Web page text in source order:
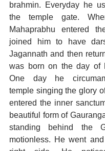
brahmin. Everyday he
the temple gate.
Mahaprabhu entered
joined him to have
Jagannath and then
was born on the day of
One day he
temple singing the glory
entered the inner
beautiful form of
standing behind the
motionless. He went